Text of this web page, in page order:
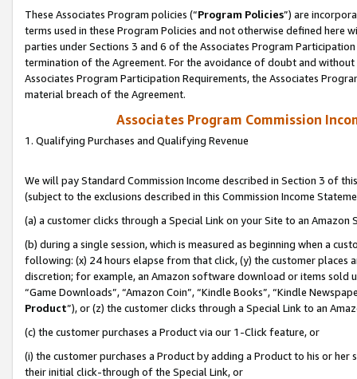
These Associates Program policies (“Program Policies”) are
terms used in these Program Policies and not otherwise defined
parties under Sections 3 and 6 of the Associates Program
termination of the Agreement. For the avoidance of doubt and
Associates Program Participation Requirements, the Associates
material breach of the Agreement.
Associates Program Commission
1. Qualifying Purchases and Qualifying Revenue
We will pay Standard Commission Income described in Section 3 of
(subject to the exclusions described in this Commission Income
(a) a customer clicks through a Special Link on your Site to an Amazon
(b) during a single session, which is measured as beginning when a
following: (x) 24 hours elapse from that click, (y) the customer
discretion; for example, an Amazon software download or items sold
“Game Downloads”, “Amazon Coin”, “Kindle Books”, “Kindle
Product”), or (z) the customer clicks through a Special Link to an
(c) the customer purchases a Product via our 1-Click feature, or
(i) the customer purchases a Product by adding a Product to his or
their initial click-through of the Special Link, or